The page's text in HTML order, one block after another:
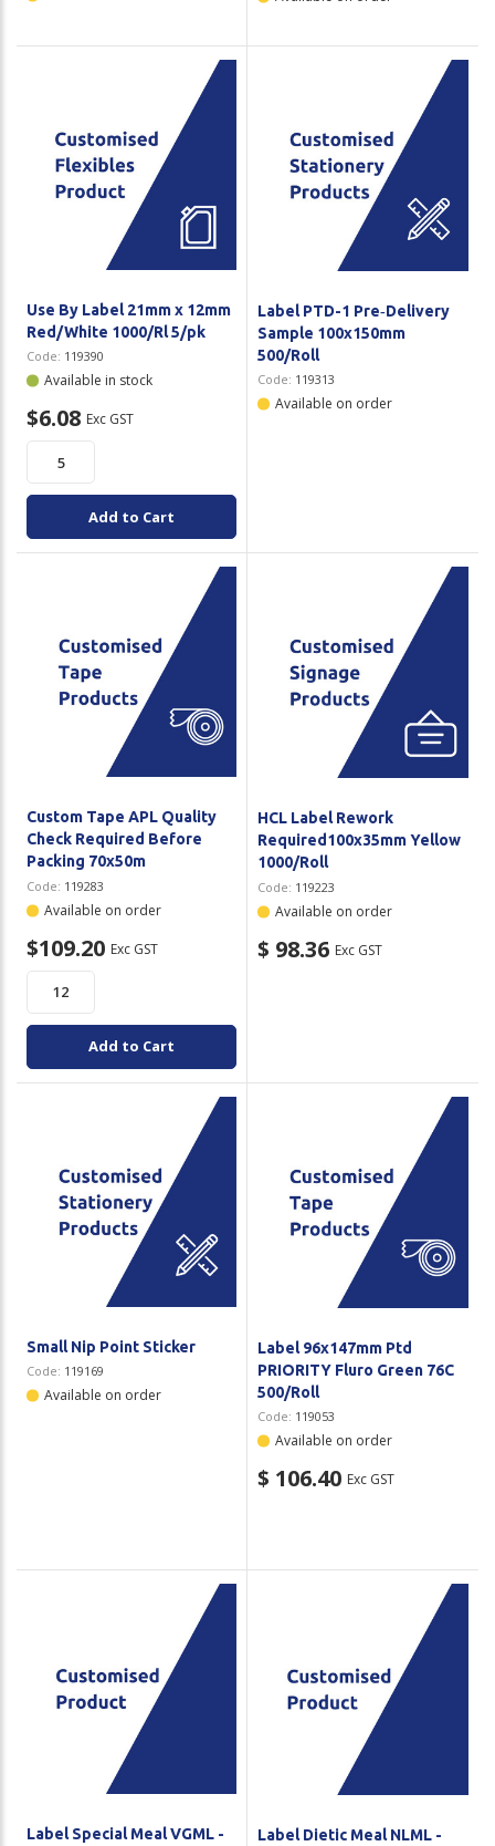
Use By Label 21mm x 12mm
Red/White 1000/Rl 5/pk
Code: 119390
Available in stock
$6.08 Exc GST
Add to Cart
Label PTD-1 Pre‑Delivery
Sample 100x150mm
500/Roll
Code: 119313
Available on order
Custom Tape APL Quality
Check Required Before
Packing 70x50m
Code: 119283
Available on order
$109.20 Exc GST
Add to Cart
HCL Label Rework
Required100x35mm Yellow
1000/Roll
Code: 119223
Available on order
$ 98.36 Exc GST
Small Nip Point Sticker
Code: 119169
Available on order
Label 96x147mm Ptd
PRIORITY Fluro Green 76C
500/Roll
Code: 119053
Available on order
$ 106.40 Exc GST
Label Special Meal VGML -
Label Dietic Meal NLML -